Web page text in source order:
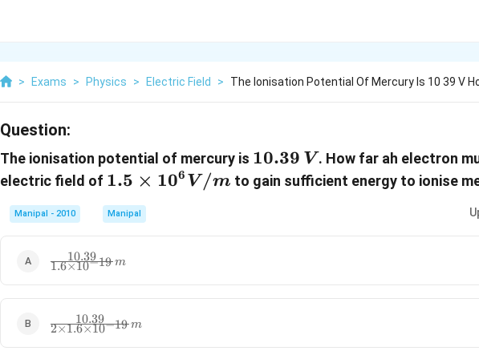
> Exams > Physics > Electric Field > The Ionisation Potential Of Mercury Is 10 39 V
Question:
The ionisation potential of mercury is 10.39\,
V
10.39 V . How far ah electron
electric field of 1.5\times
{{10}^{6}}V/m
1.5 × 106 V /m to gain sufficient energy to ionise
Manipal - 2010 Manipal
\frac{10.39}
{1.6\times
1.6×10−19
10.39 m
\frac{10.39}
{2\times
2×1.6×10−19
10.39 m